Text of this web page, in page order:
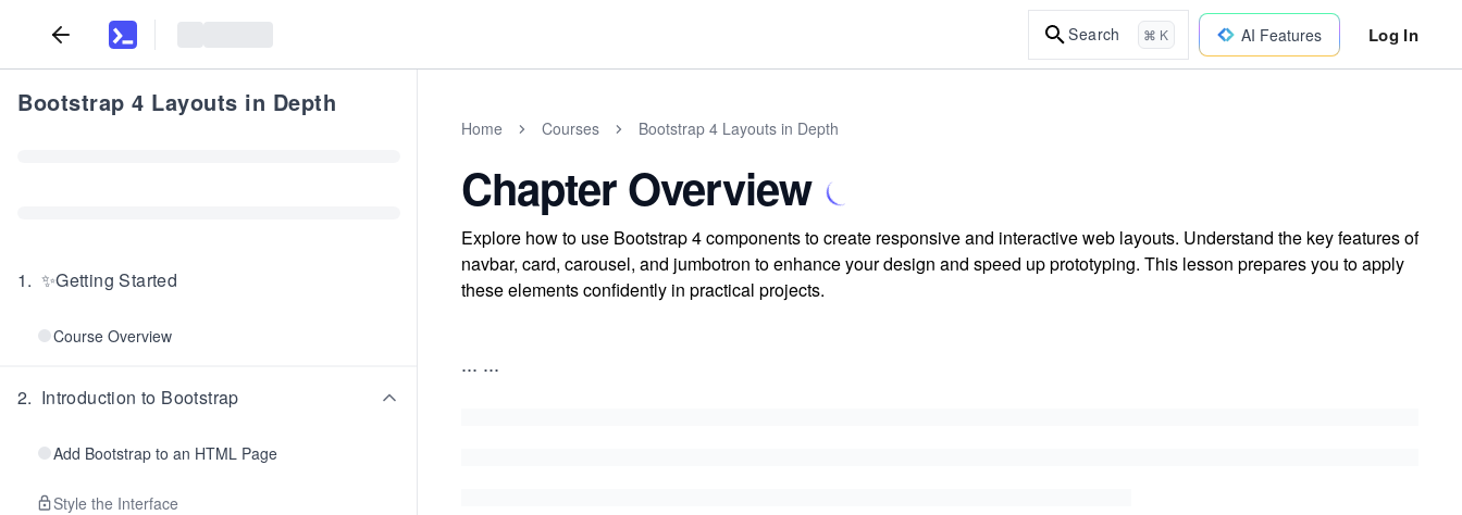
Search ⌘ K AI Features Log In
Bootstrap 4 Layouts in Depth
1. ✨Getting Started
Course Overview
2. Introduction to Bootstrap
Add Bootstrap to an HTML Page
Style the Interface
Home Courses Bootstrap 4 Layouts in Depth
Chapter Overview
Explore how to use Bootstrap 4 components to create responsive and interactive web layouts. Understand the key features of
navbar, card, carousel, and jumbotron to enhance your design and speed up prototyping. This lesson prepares you to apply
these elements confidently in practical projects.
... ...